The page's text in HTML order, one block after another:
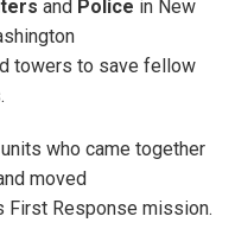
and Police in New
towers to save fellow
units who came together
moved
First Response mission.